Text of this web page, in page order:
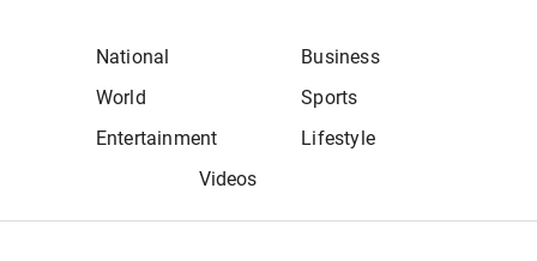
National
Business
World
Sports
Entertainment
Lifestyle
Videos